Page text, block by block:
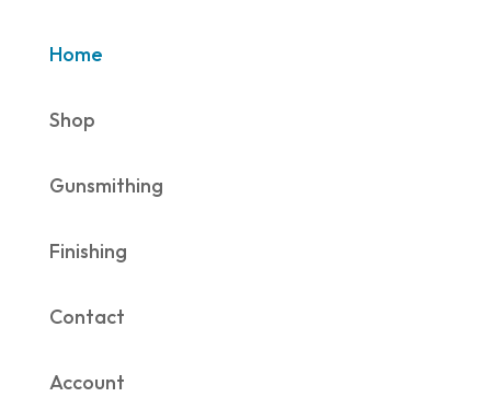
Home
Shop
Gunsmithing
Finishing
Contact
Account